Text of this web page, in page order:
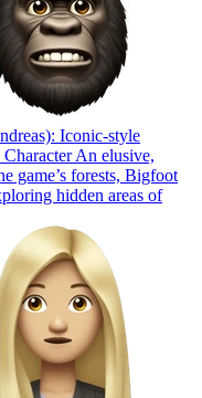
Iconic-style
An elusive,
game’s forests, Bigfoot
hidden areas of